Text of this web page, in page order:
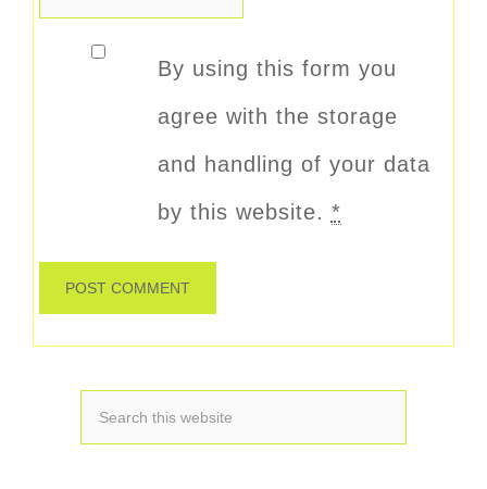
By using this form you
agree with the storage
and handling of your data
by this website. *